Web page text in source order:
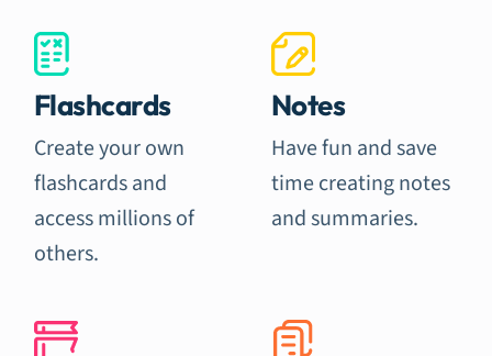
Flashcards
Create your own
flashcards and
access millions of
others.
Notes
Have fun and save
time creating notes
and summaries.